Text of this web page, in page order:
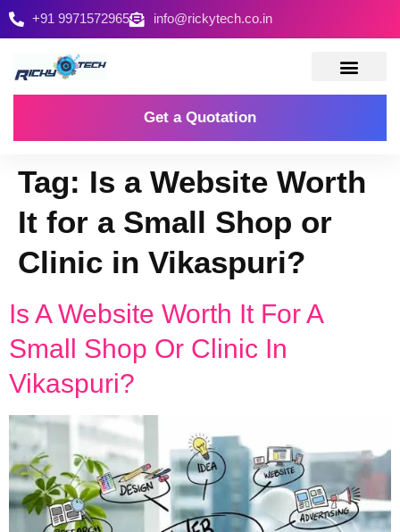
+91 9971572965 info@rickytech.co.in
Get a Quotation
Tag: Is a Website Worth
It for a Small Shop or
Clinic in Vikaspuri?
Is A Website Worth It For A
Small Shop Or Clinic In
Vikaspuri?